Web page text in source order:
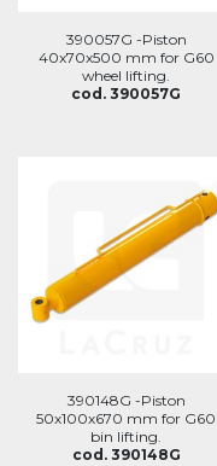
390057G -Piston
40x70x500 mm for G60
wheel lifting.
cod. 390057G
390148G -Piston
50x100x670 mm for G60
bin lifting.
cod. 390148G